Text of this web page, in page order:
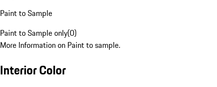
Paint to Sample
Paint to Sample only(0)
More Information on Paint to sample.
Interior Color